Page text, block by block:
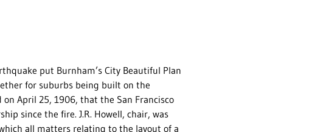
put Burnham’s City Beautiful Plan
for suburbs being built on the
April 25, 1906, that the San Francisco
since the fire. J.R. Howell, chair, was
all matters relating to the layout of a